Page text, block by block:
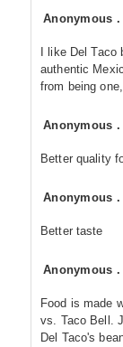
Anonymous
I like Del
authentic
from being
Anonymous
Better quality
Anonymous
Better taste
Anonymous
Food is made
vs. Taco Bell.
Del Taco's